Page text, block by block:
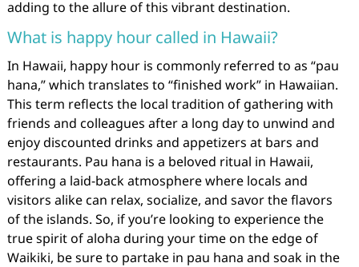
adding to the allure of this vibrant destination.
What is happy hour called in Hawaii?
In Hawaii, happy hour is commonly referred to as “pau
hana,” which translates to “finished work” in Hawaiian.
This term reflects the local tradition of gathering with
friends and colleagues after a long day to unwind and
enjoy discounted drinks and appetizers at bars and
restaurants. Pau hana is a beloved ritual in Hawaii,
offering a laid-back atmosphere where locals and
visitors alike can relax, socialize, and savor the flavors
of the islands. So, if you’re looking to experience the
true spirit of aloha during your time on the edge of
Waikiki, be sure to partake in pau hana and soak in the